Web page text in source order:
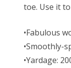
toe. Use it
•Fabulous
•Smoothly-
•Yardage: